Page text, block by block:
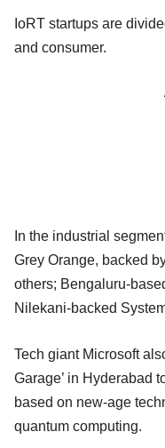
IoRT startups are
and consumer.
In the industrial
Grey Orange, backed
others; Bengaluru-
Nilekani-backed
Tech giant Microsoft
Garage’ in Hyderabad
based on new-age
quantum computing.